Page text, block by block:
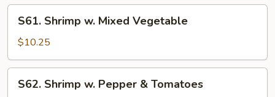
Sauce
Shrimp
Mixed
Vegetable
S61. Shrimp w. Mixed Vegetable
$10.25
Shrimp
S62. Shrimp w. Pepper & Tomatoes